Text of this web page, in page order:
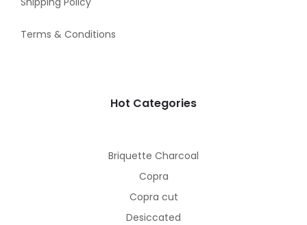
Terms & Conditions
Hot Categories
Briquette Charcoal
Copra
Copra cut
Desiccated